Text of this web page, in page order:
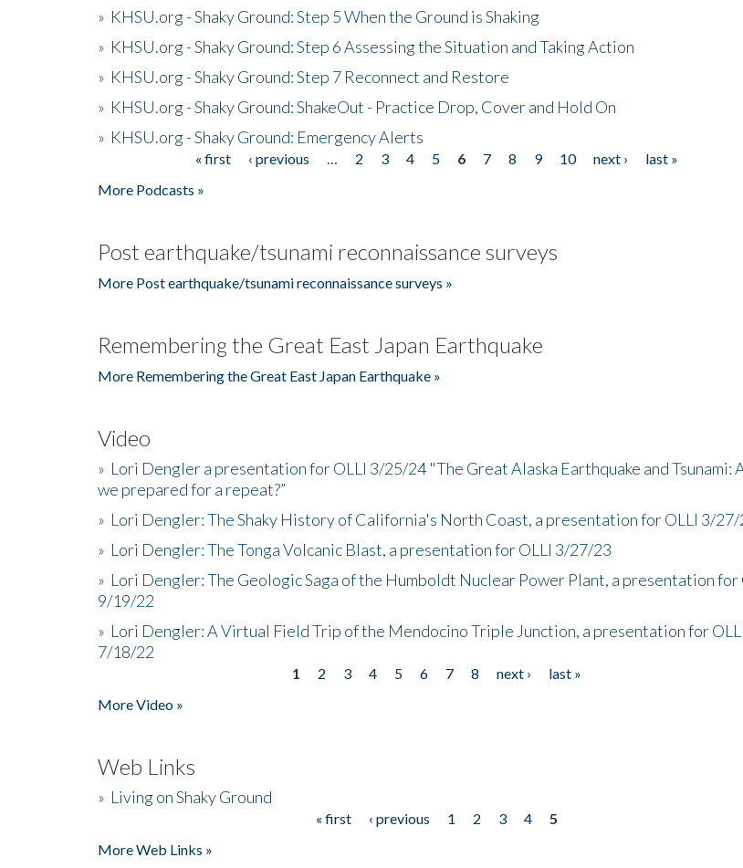
» KHSU.org - Shaky Ground: Step 5 When the Ground is Shaking
» KHSU.org - Shaky Ground: Step 6 Assessing the Situation and Taking Action
» KHSU.org - Shaky Ground: Step 7 Reconnect and Restore
» KHSU.org - Shaky Ground: ShakeOut - Practice Drop, Cover and Hold On
» KHSU.org - Shaky Ground: Emergency Alerts
« first ‹ previous 2 3 4 5 6 7 8 9 10 next ›
last »
More Podcasts »
Post earthquake/tsunami reconnaissance surveys
More Post earthquake/tsunami reconnaissance surveys »
Remembering the Great East Japan Earthquake
More Remembering the Great East Japan Earthquake »
Video
» Lori Dengler a presentation for OLLI 3/25/24 "The Great Alaska Earthquake and Tsunami:
we prepared for a repeat?”
» Lori Dengler: The Shaky History of California's North Coast, a presentation for OLLI 3/27/
» Lori Dengler: The Tonga Volcanic Blast, a presentation for OLLI 3/27/23
» Lori Dengler: The Geologic Saga of the Humboldt Nuclear Power Plant, a presentation for
9/19/22
» Lori Dengler: A Virtual Field Trip of the Mendocino Triple Junction, a presentation for OLLI
7/18/22
1 2 3 4 5 6 7 8 next ›
last »
More Video »
Web Links
» Living on Shaky Ground
« first ‹ previous 1 2 3 4
5
More Web Links »